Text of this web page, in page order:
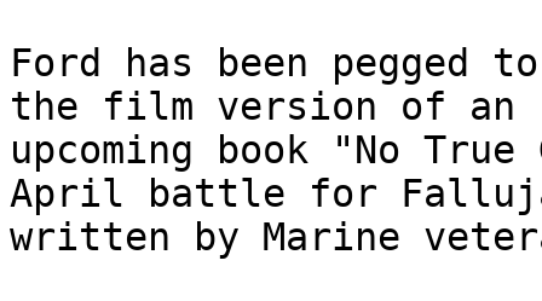
Ford has been
the film version of an
upcoming book "No
April battle for
written by Marine